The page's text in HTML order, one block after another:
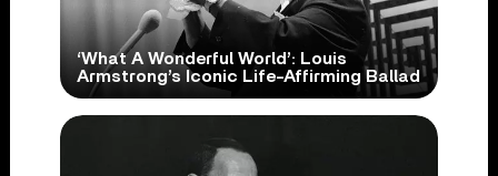
‘What A Wonderful World’: Louis
Armstrong’s Iconic Life-Affirming Ballad